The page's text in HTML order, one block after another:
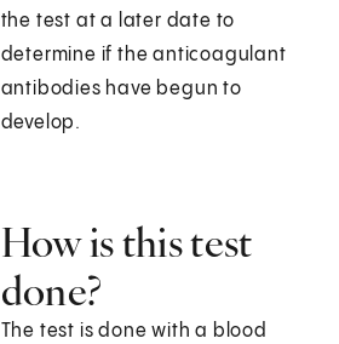
the test at a later date to
determine if the anticoagulant
antibodies have begun to
develop.
How is this test
done?
The test is done with a blood